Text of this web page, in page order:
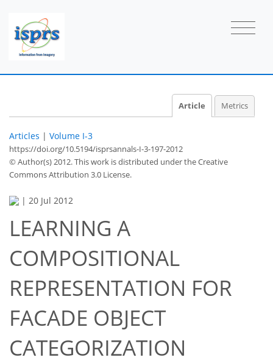
Article Metrics
Articles | Volume I-3
https://doi.org/10.5194/isprsannals-I-3-197-2012
© Author(s) 2012. This work is distributed underthe Creative
Commons Attribution 3.0 License.
| 20 Jul 2012
LEARNING A
COMPOSITIONAL
REPRESENTATION FOR
FACADE OBJECT
CATEGORIZATION